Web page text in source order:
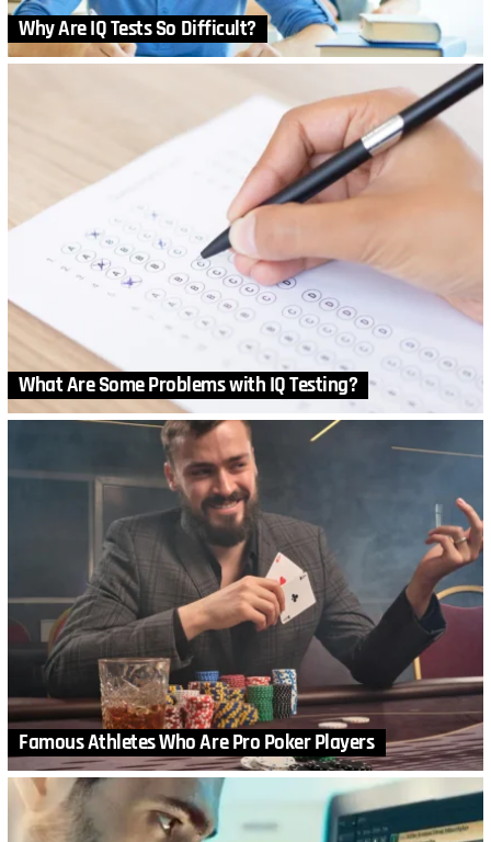
Why Are IQ Tests So Difficult?
What Are Some Problems with IQ Testing?
Famous Athletes Who Are Pro Poker Players